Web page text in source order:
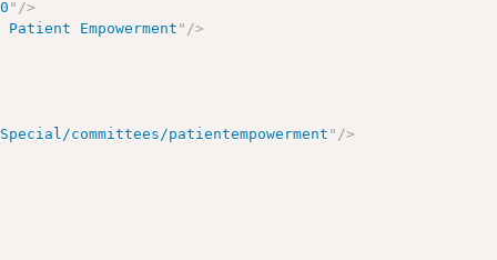
" />
Empowerment " />
committees/patientempowerment " />